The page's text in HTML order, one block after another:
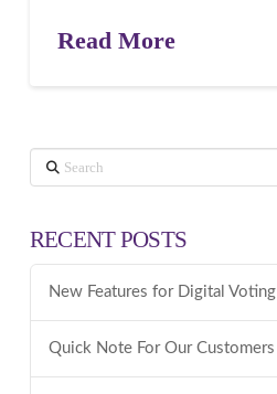
Read More
Search
RECENT POSTS
New Features for Digital Voting
Quick Note For Our Customers